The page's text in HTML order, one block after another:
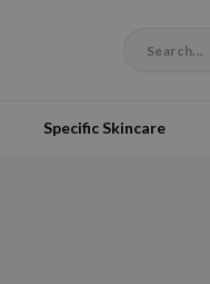
Specific Skincare